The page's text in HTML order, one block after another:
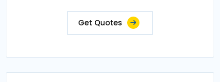
Get Quotes